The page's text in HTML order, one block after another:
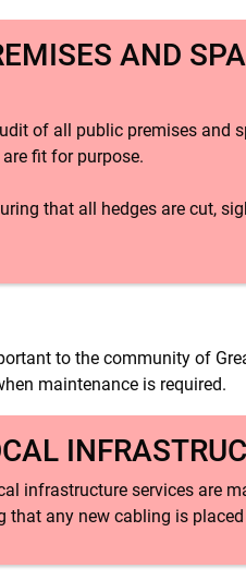
AND
of all public premises and
fit for purpose.
that all hedges are cut,
to the community of
maintenance is required.
infrastructure services are
any new cabling is